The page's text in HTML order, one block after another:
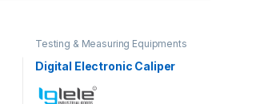
Testing & Measuring Equipments
Digital Electronic Caliper